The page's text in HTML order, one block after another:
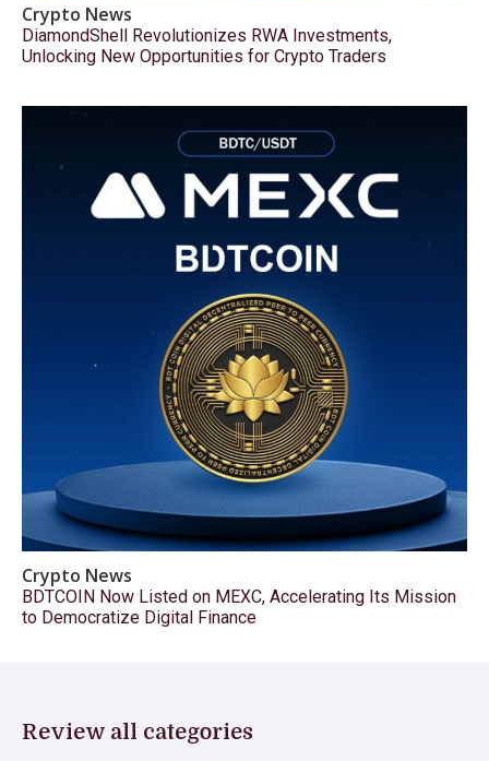
Crypto News
DiamondShell Revolutionizes RWA Investments,
Unlocking New Opportunities for Crypto Traders
Crypto News
BDTCOIN Now Listed on MEXC, Accelerating Its Mission
to Democratize Digital Finance
Review all categories